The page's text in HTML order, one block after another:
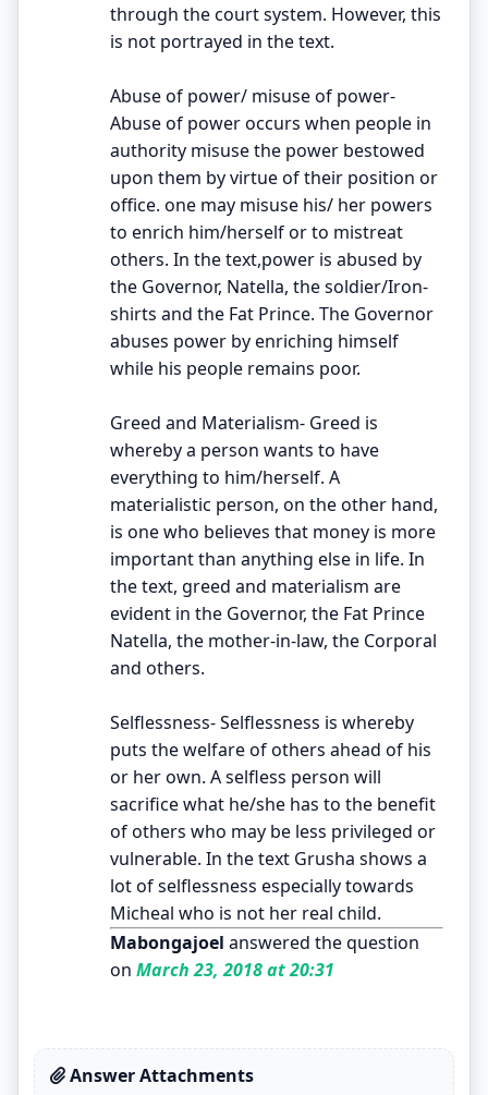
through the court system. However, this
is not portrayed in the text.
Abuse of power/ misuse of power-
Abuse of power occurs when people in
authority misuse the power bestowed
upon them by virtue of their position or
office. one may misuse his/ her powers
to enrich him/herself or to mistreat
others. In the text,power is abused by
the Governor, Natella, the soldier/Iron-
shirts and the Fat Prince. The Governor
abuses power by enriching himself
while his people remains poor.
Greed and Materialism- Greed is
whereby a person wants to have
everything to him/herself. A
materialistic person, on the other hand,
is one who believes that money is more
important than anything else in life. In
the text, greed and materialism are
evident in the Governor, the Fat Prince
Natella, the mother-in-law, the Corporal
and others.
Selflessness- Selflessness is whereby
puts the welfare of others ahead of his
or her own. A selfless person will
sacrifice what he/she has to the benefit
of others who may be less privileged or
vulnerable. In the text Grusha shows a
lot of selflessness especially towards
Micheal who is not her real child.
Mabongajoel answered the question
on March 23, 2018 at 20:31
Answer Attachments